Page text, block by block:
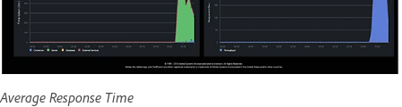
Average Response Time